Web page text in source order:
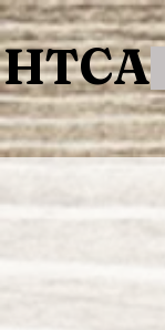
HTCA
HTCA